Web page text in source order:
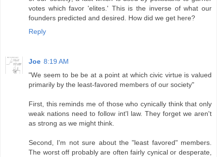
votes which favor 'elites.' This is the inverse of what our
founders predicted and desired. How did we get here?
Reply
Joe 8:19 AM
"We seem to be be at a point at which civic virtue is valued
primarily by the least-favored members of our society"
First, this reminds me of those who cynically think that only
weak nations need to follow int'l law. They forget we aren't
as strong as we might think.
Second, I'm not sure about the "least favored" members.
The worst off probably are often fairly cynical or desperate,